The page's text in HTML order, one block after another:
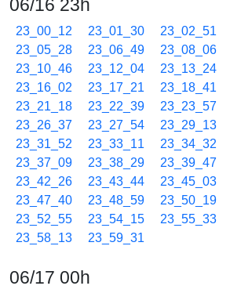
06/16 23h
23_00_12 23_01_30 23_02_51
23_05_28
23_06_49 23_08_06
23_10_46
23_12_04 23_13_24
23_16_02
23_17_21 23_18_41
23_21_18
23_22_39 23_23_57
23_26_37
23_27_54 23_29_13
23_31_52
23_33_11 23_34_32
23_37_09
23_38_29 23_39_47
23_42_26
23_43_44 23_45_03
23_47_40
23_48_59 23_50_19
23_52_55
23_54_15 23_55_33
23_58_13
23_59_31
06/17 00h